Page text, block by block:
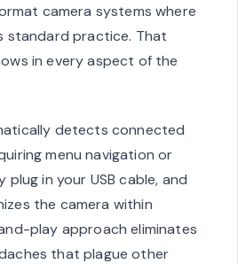
camera systems where
standard practice. That
in every aspect of the
detects connected
menu navigation or
plug in your USB cable, and
the camera within
play approach eliminates
that plague other